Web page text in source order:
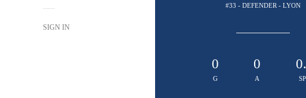
SIGN IN
#33 - DEFENDER - LYON
0
G
0
A